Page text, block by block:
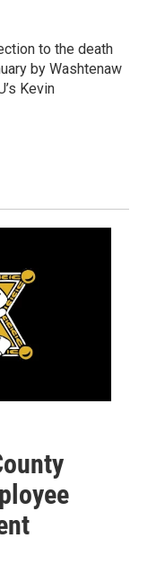
to the death
by Washtenaw
Kevin